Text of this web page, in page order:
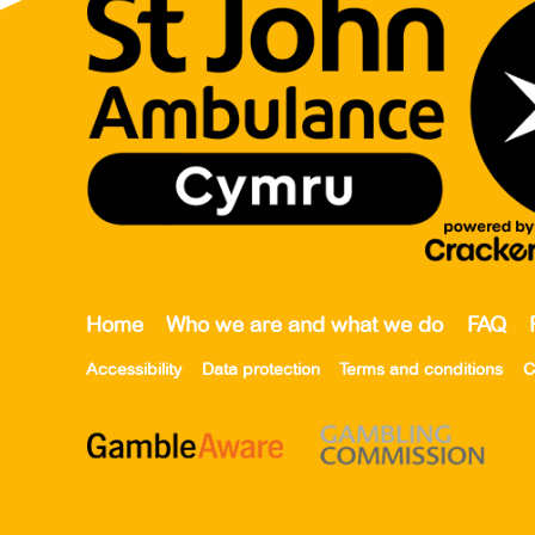
Home Who we are and what we do FAQ
Accessibility Data protection Terms and conditions